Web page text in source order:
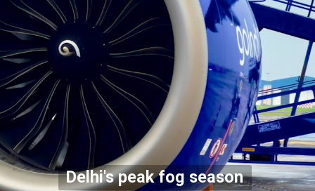
Delhi's peak fog season